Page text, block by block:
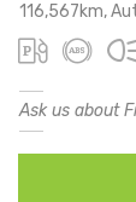
116,567km,
Ask us about